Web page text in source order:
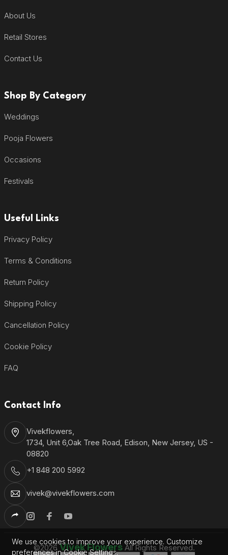
About Us
Retail Stores
Contact Us
Shop By Category
Weddings
Pooja Flowers
Occasions
Festivals
Useful Links
Privacy Policy
Terms & Conditions
Return Policy
Shipping Policy
Cancellation Policy
Cookie Policy
FAQ
Contact Info
Vivekflowers,
1734, Unit 6,Oak Tree Road, Edison, New Jersey, US -
08820
+1 848 200 5992
vivek@vivekflowers.com
©2026Vivek FlowersAll Rights Reserved.
We use cookies to improve your experience. Customize
preferences in Cookie Settings.